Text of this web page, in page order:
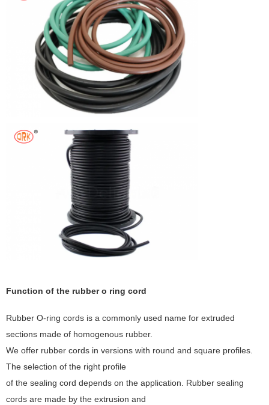
Function of the rubber o ring cord
Rubber O-ring cords is a commonly used name for extruded
sections made of homogenous rubber.
We offer rubber cords in versions with round and square profiles.
The selection of the right profile
of the sealing cord depends on the application. Rubber sealing
cords are made by the extrusion and